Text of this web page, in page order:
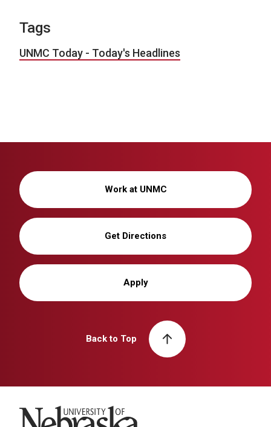
Tags
UNMC Today - Today's Headlines
Work at UNMC
Get Directions
Apply
Back to Top
University of Nebraska